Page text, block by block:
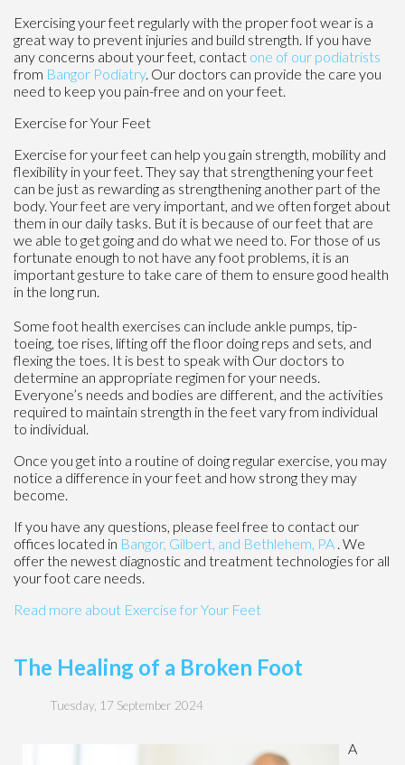
Exercising your feet regularly with the proper foot wear is a
great way to prevent injuries and build strength. If you have
any concerns about your feet, contact one of our podiatrists
from Bangor Podiatry. Our doctors can provide the care you
need to keep you pain-free and on your feet.
Exercise for Your Feet
Exercise for your feet can help you gain strength, mobility and
flexibility in your feet. They say that strengthening your feet
can be just as rewarding as strengthening another part of the
body. Your feet are very important, and we often forget about
them in our daily tasks. But it is because of our feet that are
we able to get going and do what we need to. For those of us
fortunate enough to not have any foot problems, it is an
important gesture to take care of them to ensure good health
in the long run.
Some foot health exercises can include ankle pumps, tip-
toeing, toe rises, lifting off the floor doing reps and sets, and
flexing the toes. It is best to speak with Our doctors to
determine an appropriate regimen for your needs.
Everyone’s needs and bodies are different, and the activities
required to maintain strength in the feet vary from individual
to individual.
Once you get into a routine of doing regular exercise, you may
notice a difference in your feet and how strong they may
become.
If you have any questions, please feel free to contact our
offices located in Bangor, Gilbert, and Bethlehem, PA . We
offer the newest diagnostic and treatment technologies for all
your foot care needs.
Read more about Exercise for Your Feet
The Healing of a Broken Foot
Tuesday, 17 September 2024
A